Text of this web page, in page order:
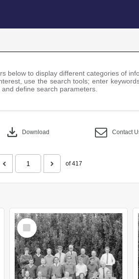
below to display different categories of
use the search tools; enter
define search parameters.
download Download Contact
of 417
Select
Item